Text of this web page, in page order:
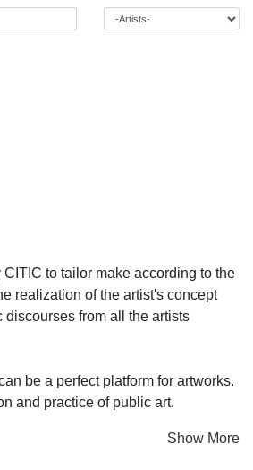
to tailor make according to the
realization of the artist's concept
from all the artists
be a perfect platform for artworks.
and practice of public art.
Show More